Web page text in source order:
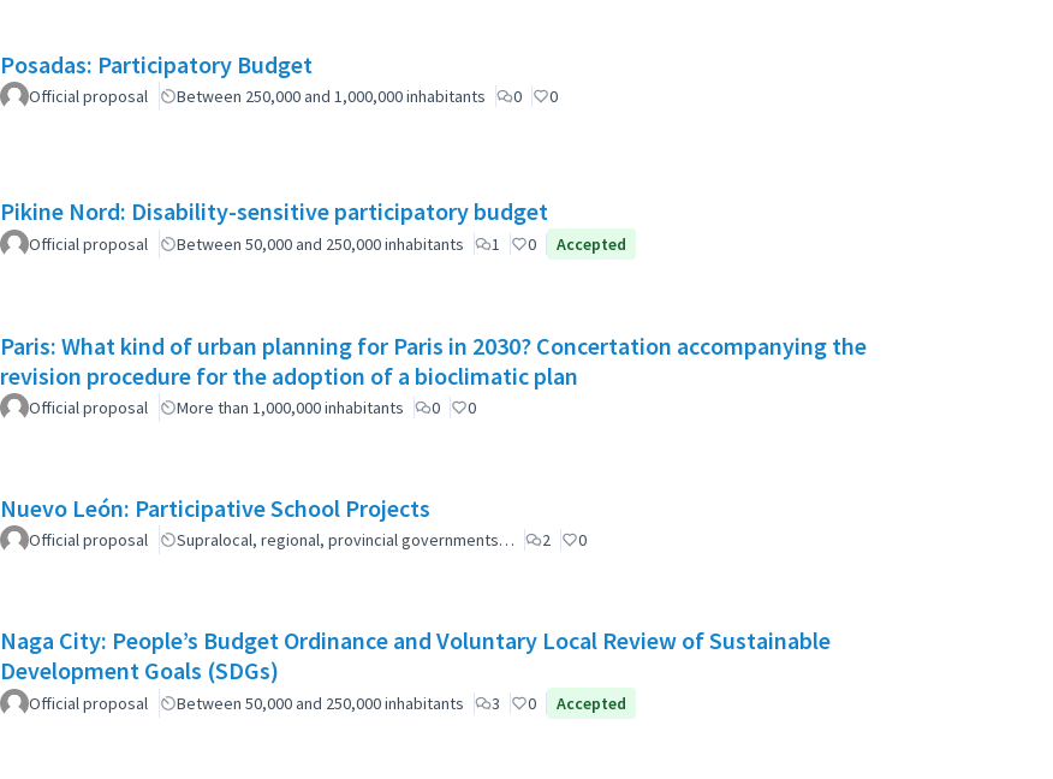
Posadas: Participatory Budget
Official proposal Between 250,000 and 1,000,000 inhabitants 0 0
Pikine Nord: Disability-sensitive participatory budget
Official proposal Between 50,000 and 250,000 inhabitants 1 0 Accepted
Paris: What kind of urban planning for Paris in 2030? Concertation accompanying the
revision procedure for the adoption of a bioclimatic plan
Official proposal More than 1,000,000 inhabitants 0 0
Nuevo León: Participative School Projects
Official proposal Supralocal, regional, provincial governments… 2 0
Naga City: People’s Budget Ordinance and Voluntary Local Review of Sustainable
Development Goals (SDGs)
Official proposal Between 50,000 and 250,000 inhabitants 3 0 Accepted